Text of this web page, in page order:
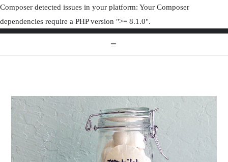
Composer detected issues in your platform: Your Composer
dependencies require a PHP version ">= 8.1.0".
ORGANIZATION